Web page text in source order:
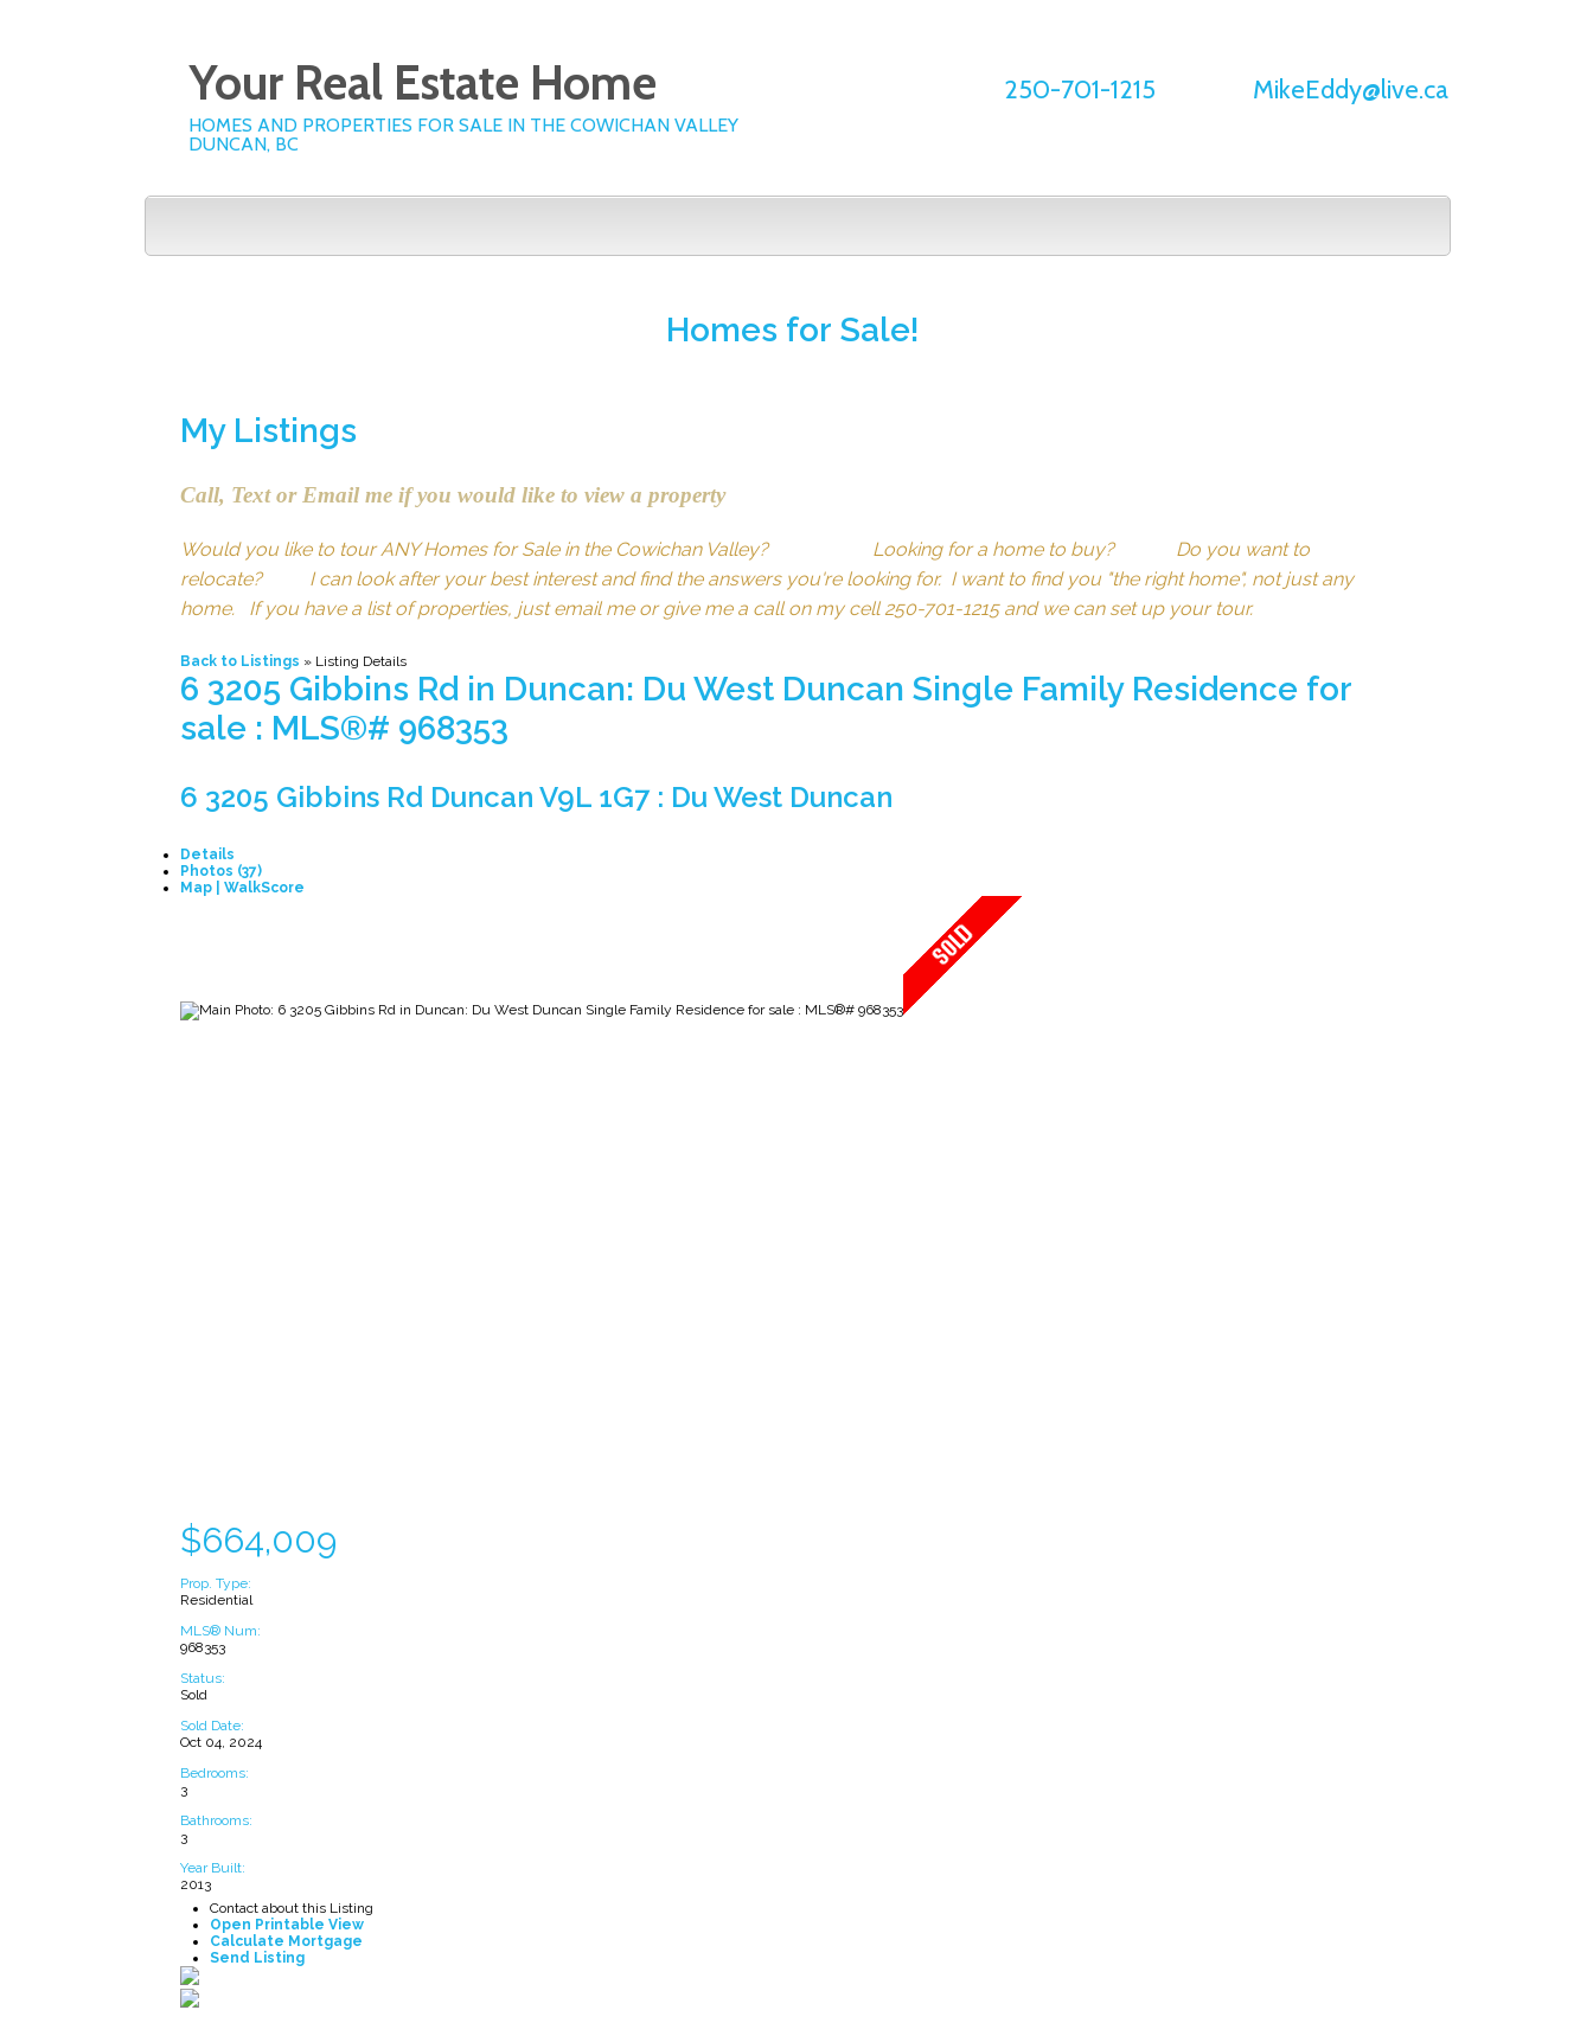
Your Real Estate Home
HOMES AND PROPERTIES FOR SALE IN THE COWICHAN VALLEY
DUNCAN, BC
250-701-1215 MikeEddy@live.ca
Homes for Sale!
My Listings
Call, Text or Email me if you would like to view a property
Would you like to tour ANY Homes for Sale in the Cowichan Valley? Looking for a home to buy? Do you want to
relocate? I can look after your best interest and find the answers you're looking for. I want to find you "the right home", not just any
home. If you have a list of properties, just email me or give me a call on my cell 250-701-1215 and we can set up your tour.
Back to Listings » Listing Details
6 3205 Gibbins Rd in Duncan: Du West Duncan Single Family Residence for
sale : MLS®# 968353
6 3205 Gibbins Rd Duncan V9L 1G7 : Du West Duncan
Details
Photos (37)
Map | WalkScore
$664,009
Prop. Type:
Residential
MLS® Num:
968353
Status:
Sold
Sold Date:
Oct 04, 2024
Bedrooms:
3
Bathrooms:
3
Year Built:
2013
Contact about this Listing
Open Printable View
Calculate Mortgage
Send Listing